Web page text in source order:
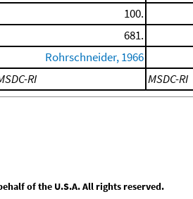
100.
681.
Rohrschneider, 1966
RI MSDC-RI
of the U.S.A. All rights reserved.